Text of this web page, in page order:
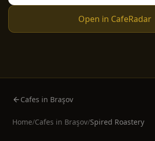
Open in CafeRadar
Cafes in Braşov
Home/Cafes in Braşov/Spired Roastery